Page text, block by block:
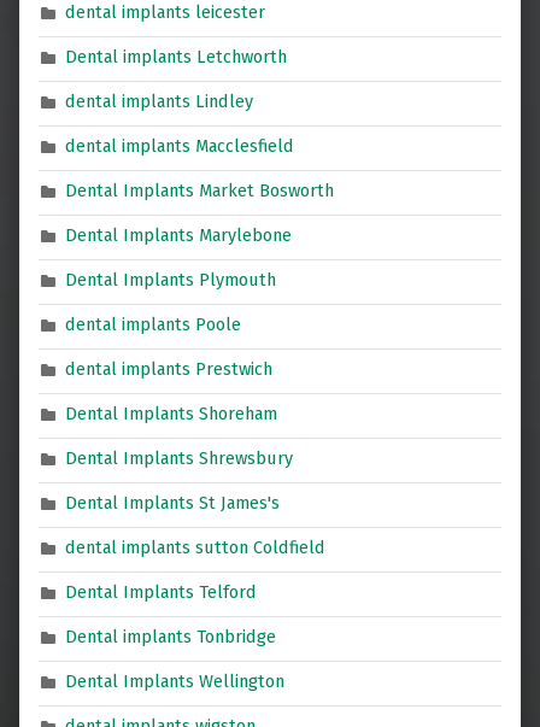
dental implants leicester
Dental implants Letchworth
dental implants Lindley
dental implants Macclesfield
Dental Implants Market Bosworth
Dental Implants Marylebone
Dental Implants Plymouth
dental implants Poole
dental implants Prestwich
Dental Implants Shoreham
Dental Implants Shrewsbury
Dental Implants St James's
dental implants sutton Coldfield
Dental Implants Telford
Dental implants Tonbridge
Dental Implants Wellington